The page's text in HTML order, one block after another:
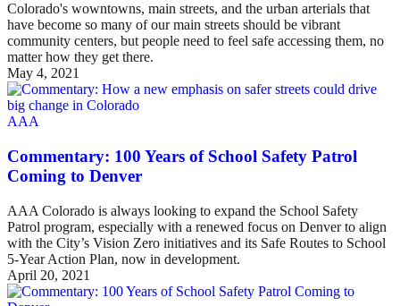
Colorado's wowntowns, main streets, and the urban arterials that
have become so many of our main streets should be vibrant
community centers, but people need to feel safe accessing them, no
matter how they get there.
May 4, 2021
AAA
Commentary: 100 Years of School Safety Patrol
Coming to Denver
AAA Colorado is always looking to expand the School Safety
Patrol program, especially with a renewed focus on Denver to align
with the City’s Vision Zero initiatives and its Safe Routes to School
5-Year Action Plan, now in development.
April 20, 2021